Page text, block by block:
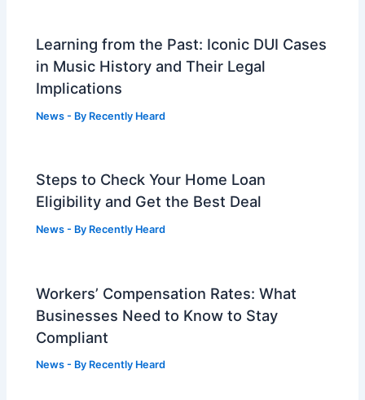
Learning from the Past: Iconic DUI Cases
in Music History and Their Legal
Implications
News - By Recently Heard
Steps to Check Your Home Loan
Eligibility and Get the Best Deal
News - By Recently Heard
Workers’ Compensation Rates: What
Businesses Need to Know to Stay
Compliant
News - By Recently Heard